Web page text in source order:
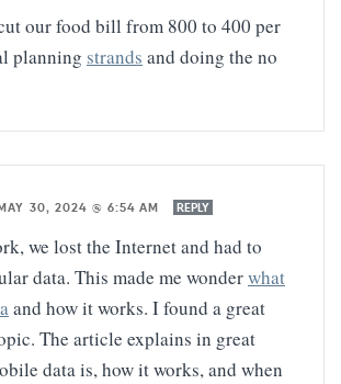
our food bill from 800 to 400 per
planning strands and doing the no
30, 2024 @ 6:54 AM REPLY
we lost the Internet and had to
data. This made me wonderwhat
and how it works. I found a great
The article explains in great
data is, how it works, and when